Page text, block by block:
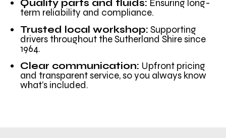
Quality parts and fluids: Ensuring long-
term reliability and compliance.
Trusted local workshop: Supporting
drivers throughout the Sutherland Shire since
1964.
Clear communication: Upfront pricing
and transparent service, so you always know
what’s included.